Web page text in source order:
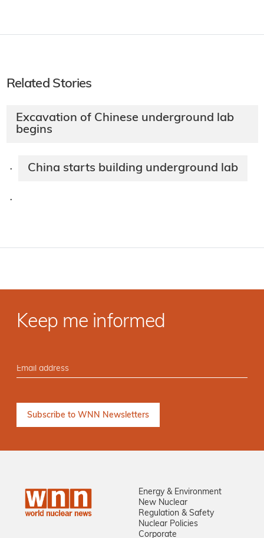
Related Stories
Excavation of Chinese underground lab
begins
· China starts building underground lab
·
Keep me informed
Energy & Environment
New Nuclear
Regulation & Safety
Nuclear Policies
Corporate